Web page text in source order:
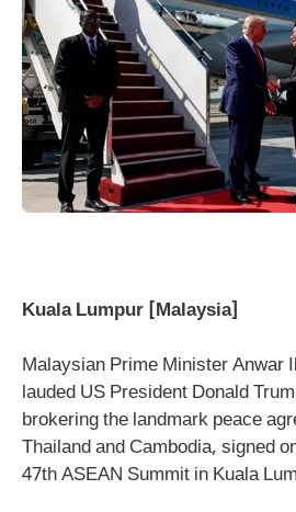
Kuala Lumpur [Malaysia]
Malaysian Prime Minister Anwar
lauded US President Donald
brokering the landmark peace
Thailand and Cambodia, signed
47th ASEAN Summit in Kuala